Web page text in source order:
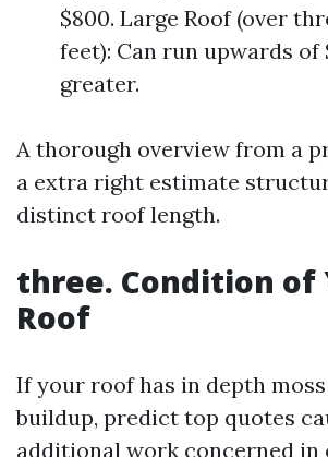
$800. Large Roof (over
feet): Can run upwards of
greater.
A thorough overview from a
a extra right estimate
distinct roof length.
three. Condition of
Roof
If your roof has in depth
buildup, predict top quotes
additional work concerned in